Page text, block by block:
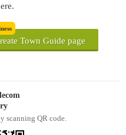
Town Guide page
scanning QR code.